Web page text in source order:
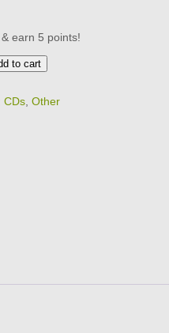
earn 5 points!
to cart
CDs Other